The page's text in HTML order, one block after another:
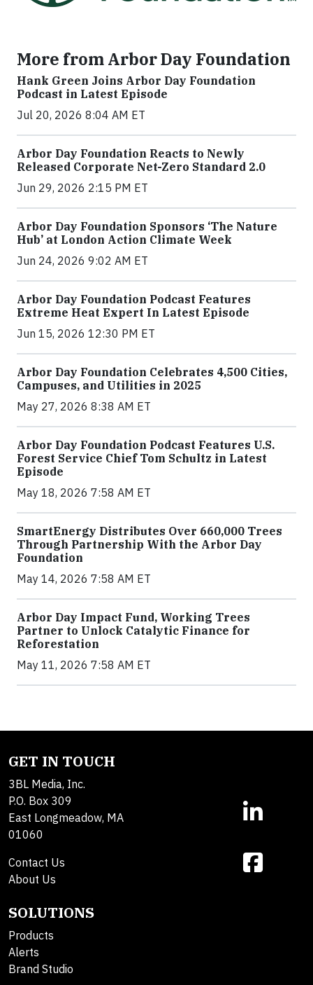
More from Arbor Day Foundation
Hank Green Joins Arbor Day Foundation
Podcast in Latest Episode
Jul 20, 2026 8:04 AM ET
Arbor Day Foundation Reacts to Newly
Released Corporate Net-Zero Standard 2.0
Jun 29, 2026 2:15 PM ET
Arbor Day Foundation Sponsors ‘The Nature
Hub’ at London Action Climate Week
Jun 24, 2026 9:02 AM ET
Arbor Day Foundation Podcast Features
Extreme Heat Expert In Latest Episode
Jun 15, 2026 12:30 PM ET
Arbor Day Foundation Celebrates 4,500 Cities,
Campuses, and Utilities in 2025
May 27, 2026 8:38 AM ET
Arbor Day Foundation Podcast Features U.S.
Forest Service Chief Tom Schultz in Latest
Episode
May 18, 2026 7:58 AM ET
SmartEnergy Distributes Over 660,000 Trees
Through Partnership With the Arbor Day
Foundation
May 14, 2026 7:58 AM ET
Arbor Day Impact Fund, Working Trees
Partner to Unlock Catalytic Finance for
Reforestation
May 11, 2026 7:58 AM ET
GET IN TOUCH
3BL Media, Inc.
P.O. Box 309
East Longmeadow, MA
01060
Contact Us
About Us
SOLUTIONS
Products
Alerts
Brand Studio